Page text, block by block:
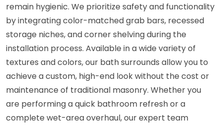
remain hygienic. We prioritize safety and functionality
by integrating color-matched grab bars, recessed
storage niches, and corner shelving during the
installation process. Available in a wide variety of
textures and colors, our bath surrounds allow you to
achieve a custom, high-end look without the cost or
maintenance of traditional masonry. Whether you
are performing a quick bathroom refresh or a
complete wet-area overhaul, our expert team